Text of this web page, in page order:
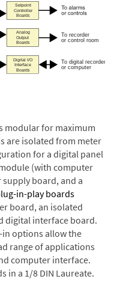
modular for maximum
are isolated from meter
for a digital panel
(with computer
board, and a
in-play boards
board, an isolated
digital interface board.
in options allow the
range of applications
computer interface.
in a 1/8 DIN Laureate.